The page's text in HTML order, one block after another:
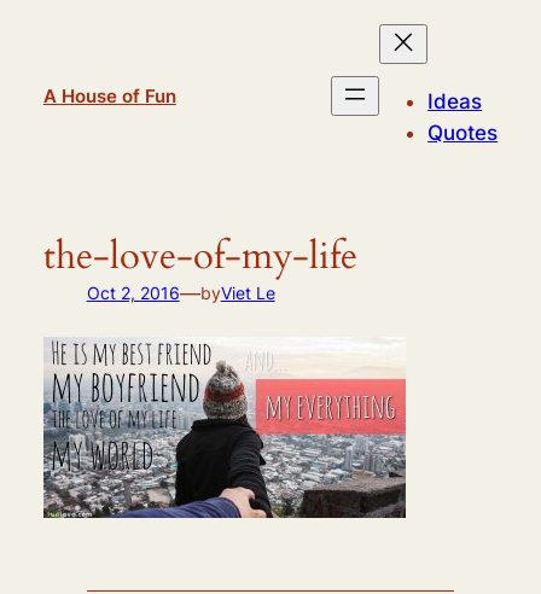
A House of Fun
Ideas
Quotes
the-love-of-my-life
Oct 2, 2016—byViet Le